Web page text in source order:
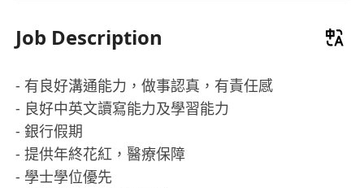
Job Description
- 有良好溝通能力，做事認真，有責任感
- 良好中英文讀寫能力及學習能力
- ⁠銀行假期
- ⁠提供年終花紅，醫療保障
- ⁠學士學位優先